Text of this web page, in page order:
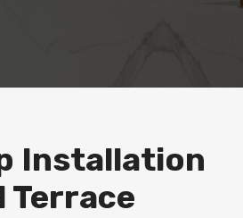
Installation
Terrace